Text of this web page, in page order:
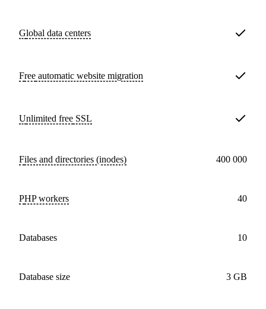
Global data centers
Free automatic website migration
Unlimited free SSL
Files and directories (inodes) 400 000
PHP workers 40
databases 10
Database size 3 GB